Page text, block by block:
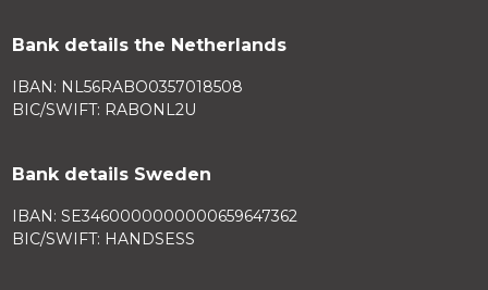
Bank details the Netherlands
IBAN: NL56RABO0357018508
BIC/SWIFT: RABONL2U
Bank details Sweden
IBAN: SE3460000000000659647362
BIC/SWIFT: HANDSESS